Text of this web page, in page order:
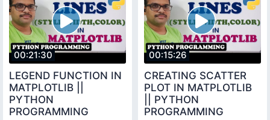
00:21:30
LEGEND FUNCTION IN
MATPLOTLIB ||
PYTHON
PROGRAMMING
00:15:26
CREATING SCATTER
PLOT IN MATPLOTLIB
|| PYTHON
PROGRAMMING